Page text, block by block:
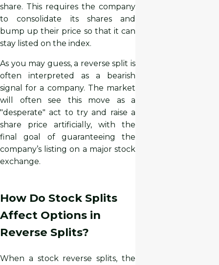
share. This requires the company
to consolidate its shares and
bump up their price so that it can
stay listed on the index.
As you may guess, a reverse split is
often interpreted as a bearish
signal for a company. The market
will often see this move as a
"desperate" act to try and raise a
share price artificially, with the
final goal of guaranteeing the
company’s listing on a major stock
exchange.
How Do Stock Splits
Affect Options in
Reverse Splits?
When a stock reverse splits, the